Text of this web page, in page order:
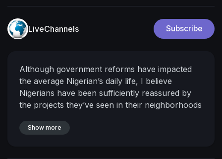
LiveChannels Subscribe
Although government reforms have impacted
the average Nigerian’s daily life, I believe
Nigerians have been sufficiently reassured by
the projects they’ve seen in their neighborhoods
Etta, Former Acting APC National Chairmanta
Show more